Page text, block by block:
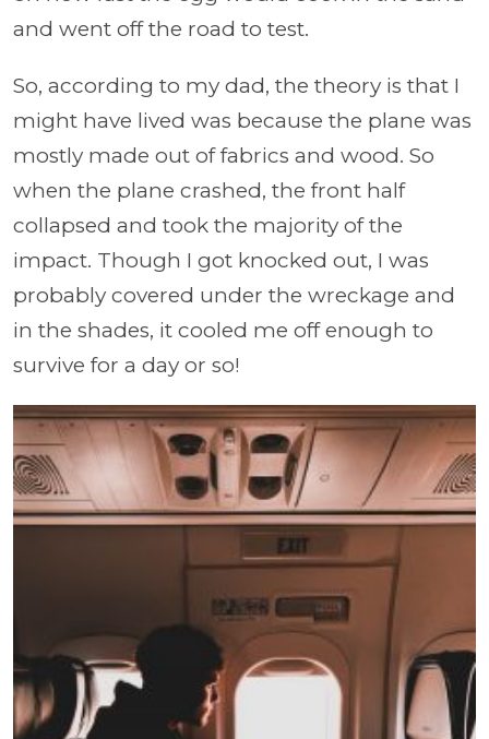
and went off the road to test.
So, according to my dad, the theory is that I
might have lived was because the plane was
mostly made out of fabrics and wood. So
when the plane crashed, the front half
collapsed and took the majority of the
impact. Though I got knocked out, I was
probably covered under the wreckage and
in the shades, it cooled me off enough to
survive for a day or so!